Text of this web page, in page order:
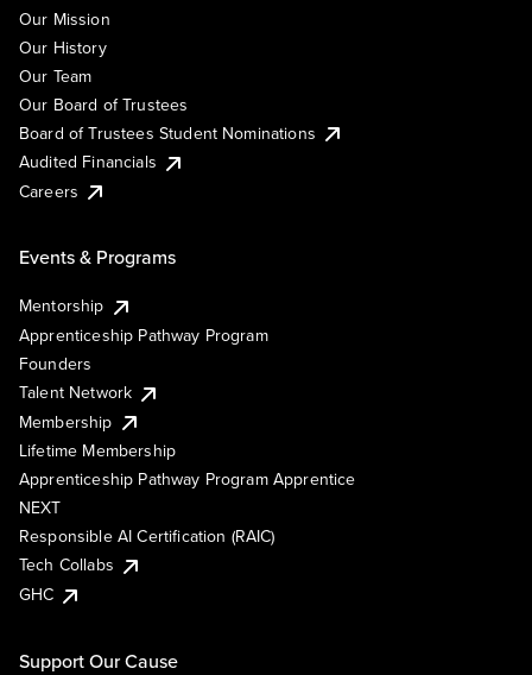
Our Mission
Our History
Our Team
Our Board of Trustees
Board of Trustees Student Nominations
Audited Financials
Careers
Events & Programs
Mentorship
Apprenticeship Pathway Program
Founders
Talent Network
Membership
Lifetime Membership
Apprenticeship Pathway Program Apprentice
NEXT
Responsible AI Certification (RAIC)
Tech Collabs
GHC
Support Our Cause